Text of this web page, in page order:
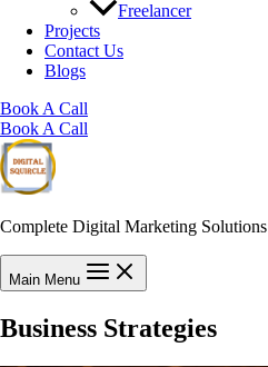
Freelancer
Projects
Contact Us
Blogs
Book A Call
Book A Call
Complete Digital Marketing Solutions
Main Menu
Business Strategies